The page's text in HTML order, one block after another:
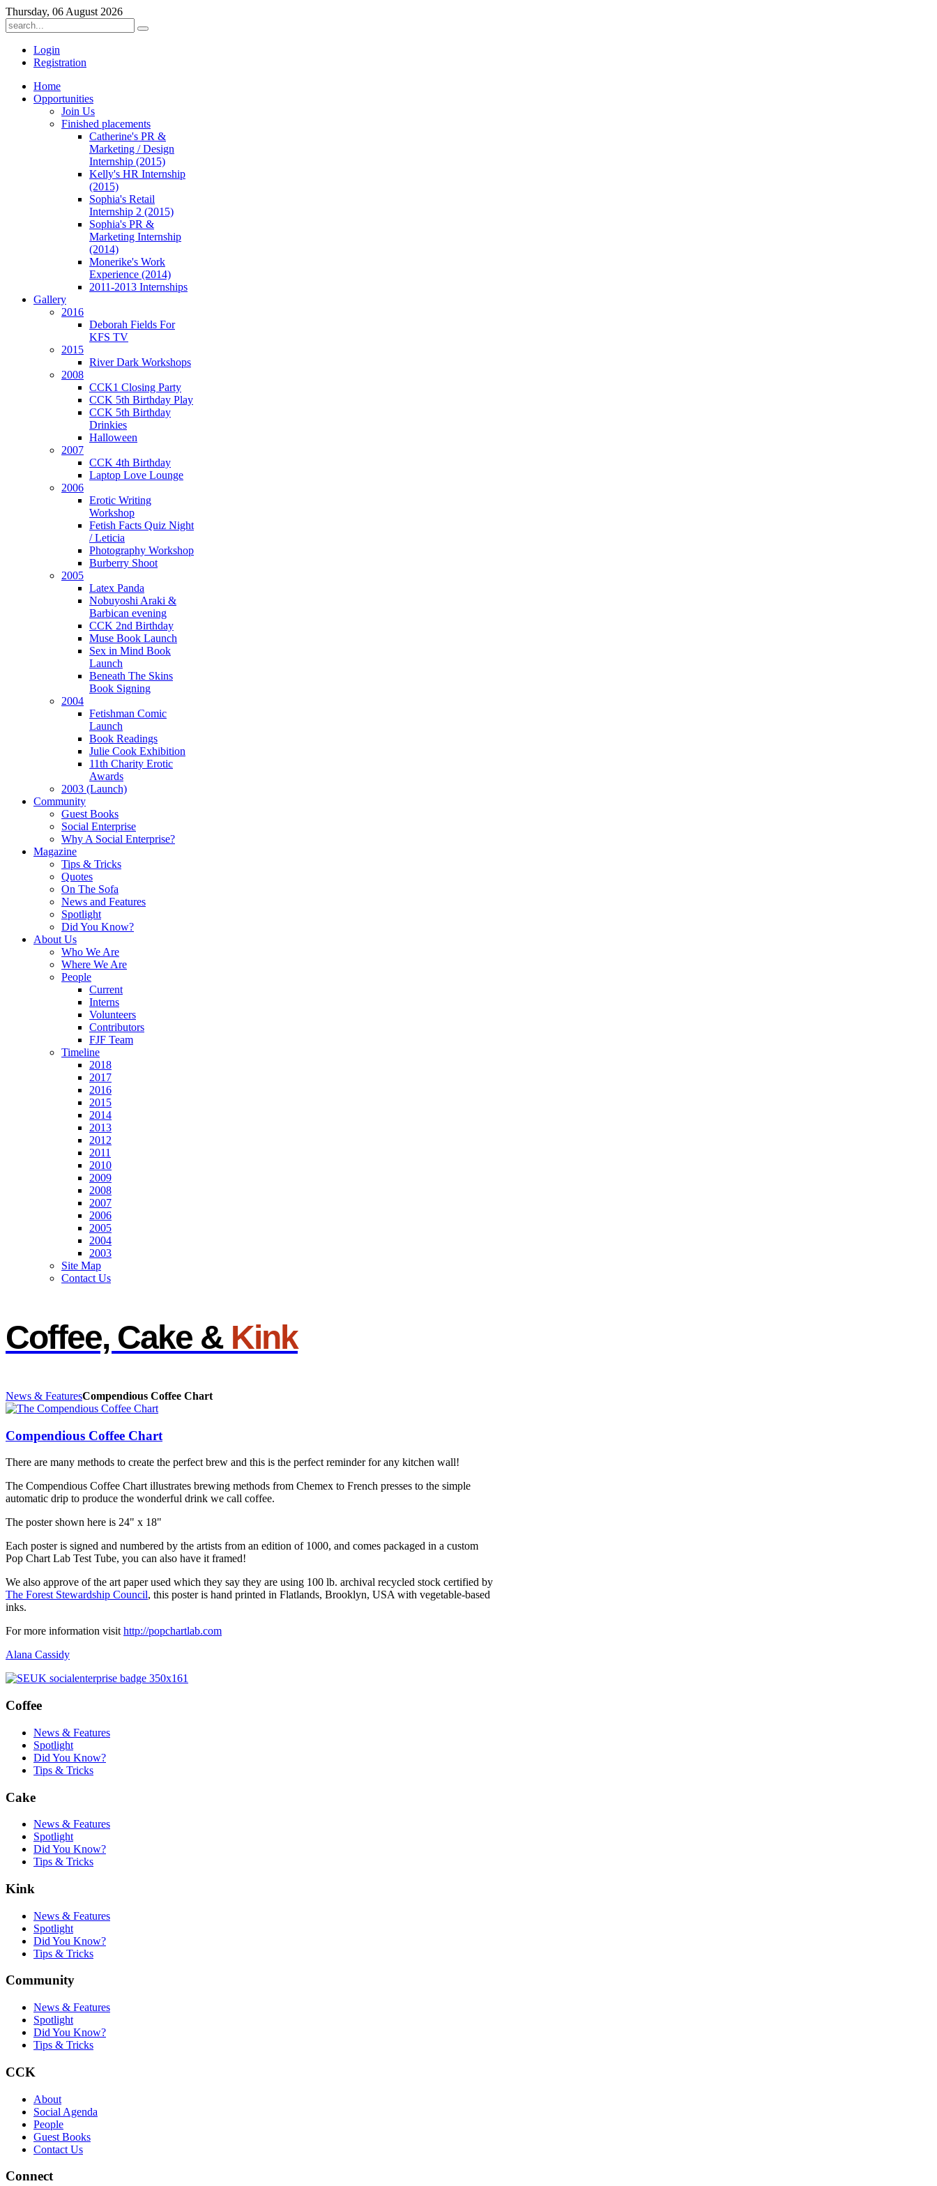
Thursday, 06 August 2026
Login
Registration
Home
Opportunities
Join Us
Finished placements
Catherine's PR &
Marketing / Design
Internship (2015)
Kelly's HR Internship
(2015)
Sophia's Retail
Internship 2 (2015)
Sophia's PR &
Marketing Internship
(2014)
Monerike's Work
Experience (2014)
2011-2013 Internships
Gallery
2016
Deborah Fields For
KFS TV
2015
River Dark Workshops
2008
CCK1 Closing Party
CCK 5th Birthday Play
CCK 5th Birthday
Drinkies
Halloween
2007
CCK 4th Birthday
Laptop Love Lounge
2006
Erotic Writing
Workshop
Fetish Facts Quiz Night
/ Leticia
Photography Workshop
Burberry Shoot
2005
Latex Panda
Nobuyoshi Araki &
Barbican evening
CCK 2nd Birthday
Muse Book Launch
Sex in Mind Book
Launch
Beneath The Skins
Book Signing
2004
Fetishman Comic
Launch
Book Readings
Julie Cook Exhibition
11th Charity Erotic
Awards
2003 (Launch)
Community
Guest Books
Social Enterprise
Why A Social Enterprise?
Magazine
Tips & Tricks
Quotes
On The Sofa
News and Features
Spotlight
Did You Know?
About Us
Who We Are
Where We Are
People
Current
Interns
Volunteers
Contributors
FJF Team
Timeline
2018
2017
2016
2015
2014
2013
2012
2011
2010
2009
2008
2007
2006
2005
2004
2003
Site Map
Contact Us
Coffee, Cake & Kink
News & FeaturesCompendious Coffee Chart
Compendious Coffee Chart
There are many methods to create the perfect brew and this is the perfect reminder for any kitchen wall!
The Compendious Coffee Chart illustrates brewing methods from Chemex to French presses to the simple
automatic drip to produce the wonderful drink we call coffee.
The poster shown here is 24" x 18"
Each poster is signed and numbered by the artists from an edition of 1000, and comes packaged in a custom
Pop Chart Lab Test Tube, you can also have it framed!
We also approve of the art paper used which they say they are using 100 lb. archival recycled stock certified by
The Forest Stewardship Council, this poster is hand printed in Flatlands, Brooklyn, USA with vegetable-based
inks.
For more information visithttp://popchartlab.com
Alana Cassidy
Coffee
News & Features
Spotlight
Did You Know?
Tips & Tricks
Cake
News & Features
Spotlight
Did You Know?
Tips & Tricks
Kink
News & Features
Spotlight
Did You Know?
Tips & Tricks
Community
News & Features
Spotlight
Did You Know?
Tips & Tricks
CCK
About
Social Agenda
People
Guest Books
Contact Us
Connect